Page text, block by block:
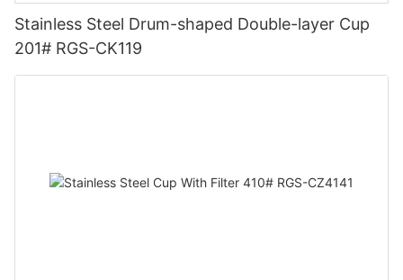
Stainless Steel Drum-shaped Double-layer Cup
201# RGS-CK119